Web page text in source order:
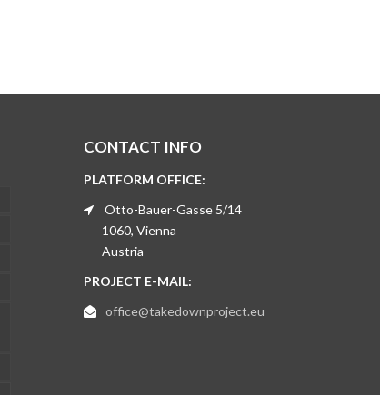
CONTACT INFO
PLATFORM OFFICE:
Otto-Bauer-Gasse 5/14
1060, Vienna
Austria
PROJECT E-MAIL:
office@takedownproject.eu